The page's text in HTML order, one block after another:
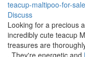
teacup-maltipoo-for-
Discuss
Looking for a precious
incredibly cute teacup
treasures are
. They're energetic and